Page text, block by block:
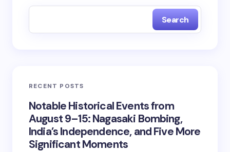
Search
RECENT POSTS
Notable Historical Events from
August 9–15: Nagasaki Bombing,
India’s Independence, and Five More
Significant Moments